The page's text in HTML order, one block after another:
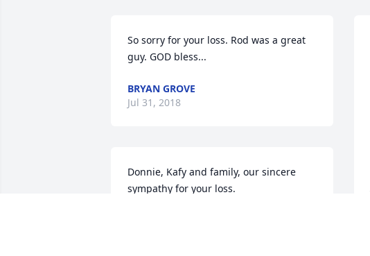
So sorry for your loss. Rod was a great
guy. GOD bless...
BRYAN GROVE
Jul 31, 2018
Donnie, Kafy and family, our sincere
sympathy for your loss.